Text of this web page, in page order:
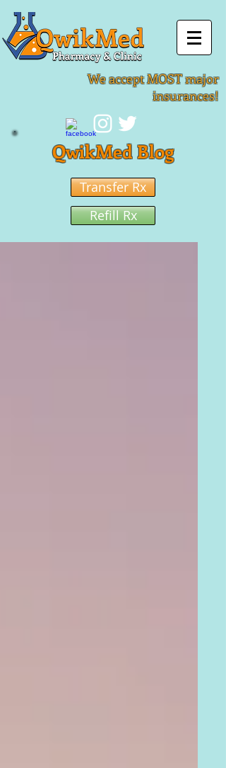
We accept MOST major
insurances!
QwikMed Blog
Transfer Rx
Refill Rx